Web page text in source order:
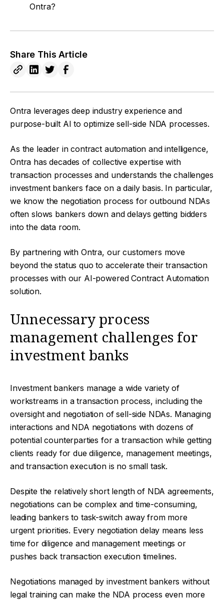
Ontra?
Share This Article
Ontra leverages deep industry experience and
purpose-built AI to optimize sell-side NDA processes.
As the leader in contract automation and intelligence,
Ontra has decades of collective expertise with
transaction processes and understands the challenges
investment bankers face on a daily basis. In particular,
we know the negotiation process for outbound NDAs
often slows bankers down and delays getting bidders
into the data room.
By partnering with Ontra, our customers move
beyond the status quo to accelerate their transaction
processes with our AI-powered Contract Automation
solution.
Unnecessary process
management challenges for
investment banks
Investment bankers manage a wide variety of
workstreams in a transaction process, including the
oversight and negotiation of sell-side NDAs. Managing
interactions and NDA negotiations with dozens of
potential counterparties for a transaction while getting
clients ready for due diligence, management meetings,
and transaction execution is no small task.
Despite the relatively short length of NDA agreements,
negotiations can be complex and time-consuming,
leading bankers to task-switch away from more
urgent priorities. Every negotiation delay means less
time for diligence and management meetings or
pushes back transaction execution timelines.
Negotiations managed by investment bankers without
legal training can make the NDA process even more